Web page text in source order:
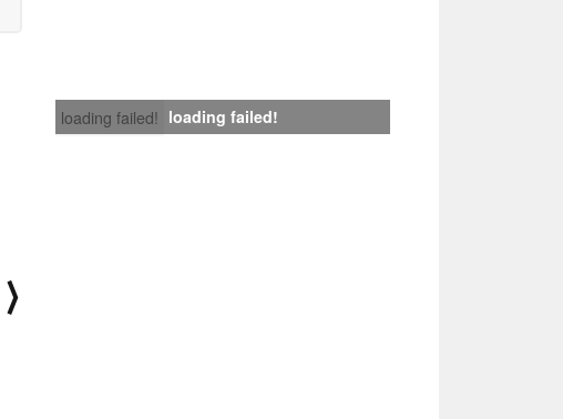
loading failed! loading failed!
⟩